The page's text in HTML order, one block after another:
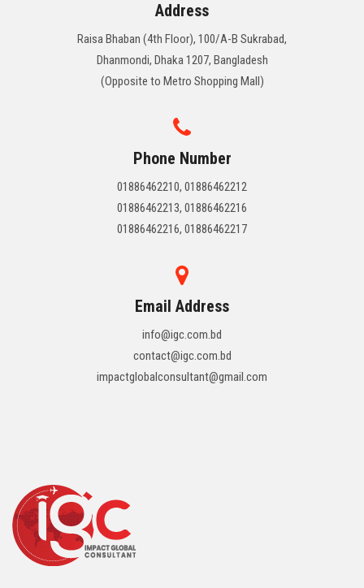
Address
Raisa Bhaban (4th Floor), 100/A-B Sukrabad,
Dhanmondi, Dhaka 1207, Bangladesh
(Opposite to Metro Shopping Mall)
Phone Number
01886462210, 01886462212
01886462213, 01886462216
01886462216, 01886462217
Email Address
info@igc.com.bd
contact@igc.com.bd
impactglobalconsultant@gmail.com